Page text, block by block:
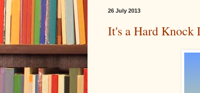
26 July 2013
It's a Hard Knock